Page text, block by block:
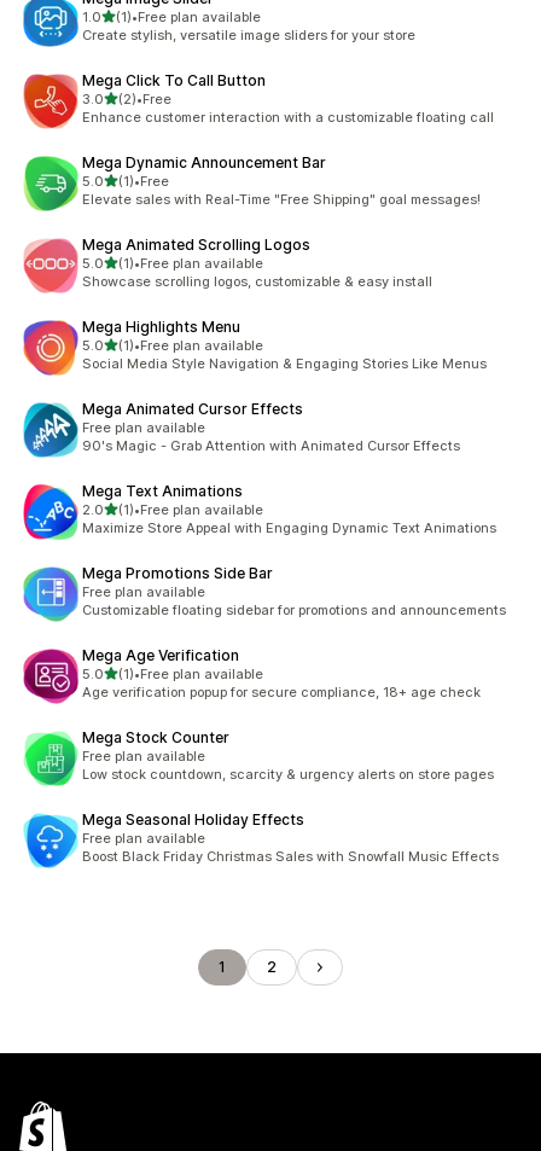
1.0out of 5 stars
(1)
1 total reviews
•Free plan available
Create stylish, versatile image sliders for your store
Mega Click To Call Button
3.0out of 5 stars
(2)
2 total reviews
•Free
Enhance customer interaction with a customizable floating call
Mega Dynamic Announcement Bar
5.0out of 5 stars
(1)
1 total reviews
•Free
Elevate sales with Real-Time "Free Shipping" goal messages!
Mega Animated Scrolling Logos
5.0out of 5 stars
(1)
1 total reviews
•Free plan available
Showcase scrolling logos, customizable & easy install
Mega Highlights Menu
5.0out of 5 stars
(1)
1 total reviews
•Free plan available
Social Media Style Navigation & Engaging Stories Like Menus
Mega Animated Cursor Effects
Free plan available
90's Magic - Grab Attention with Animated Cursor Effects
Mega Text Animations
2.0out of 5 stars
(1)
1 total reviews
•Free plan available
Maximize Store Appeal with Engaging Dynamic Text Animations
Mega Promotions Side Bar
Free plan available
Customizable floating sidebar for promotions and announcements
Mega Age Verification
5.0out of 5 stars
(1)
1 total reviews
•Free plan available
Age verification popup for secure compliance, 18+ age check
Mega Stock Counter
Free plan available
Low stock countdown, scarcity & urgency alerts on store pages
Mega Seasonal Holiday Effects
Free plan available
Boost Black Friday Christmas Sales with Snowfall Music Effects
1 2